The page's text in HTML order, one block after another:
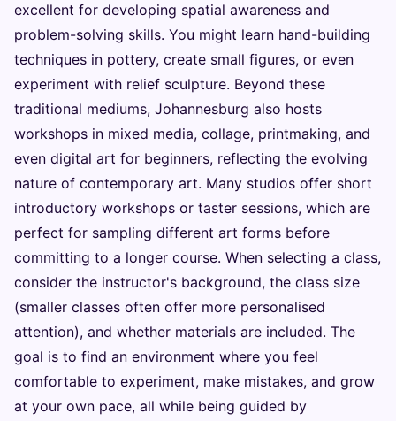
excellent for developing spatial awareness and
problem-solving skills. You might learn hand-building
techniques in pottery, create small figures, or even
experiment with relief sculpture. Beyond these
traditional mediums, Johannesburg also hosts
workshops in mixed media, collage, printmaking, and
even digital art for beginners, reflecting the evolving
nature of contemporary art. Many studios offer short
introductory workshops or taster sessions, which are
perfect for sampling different art forms before
committing to a longer course. When selecting a class,
consider the instructor's background, the class size
(smaller classes often offer more personalised
attention), and whether materials are included. The
goal is to find an environment where you feel
comfortable to experiment, make mistakes, and grow
at your own pace, all while being guided by